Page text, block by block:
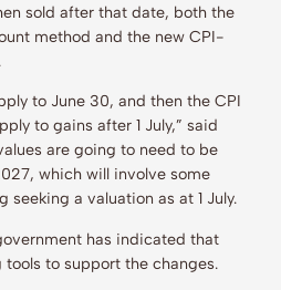
sold after that date, both the
method and the new CPI-
to June 30, and then the CPI
to gains after 1 July,” said
are going to need to be
which will involve some
a valuation as at 1 July.
has indicated that
to support the changes.